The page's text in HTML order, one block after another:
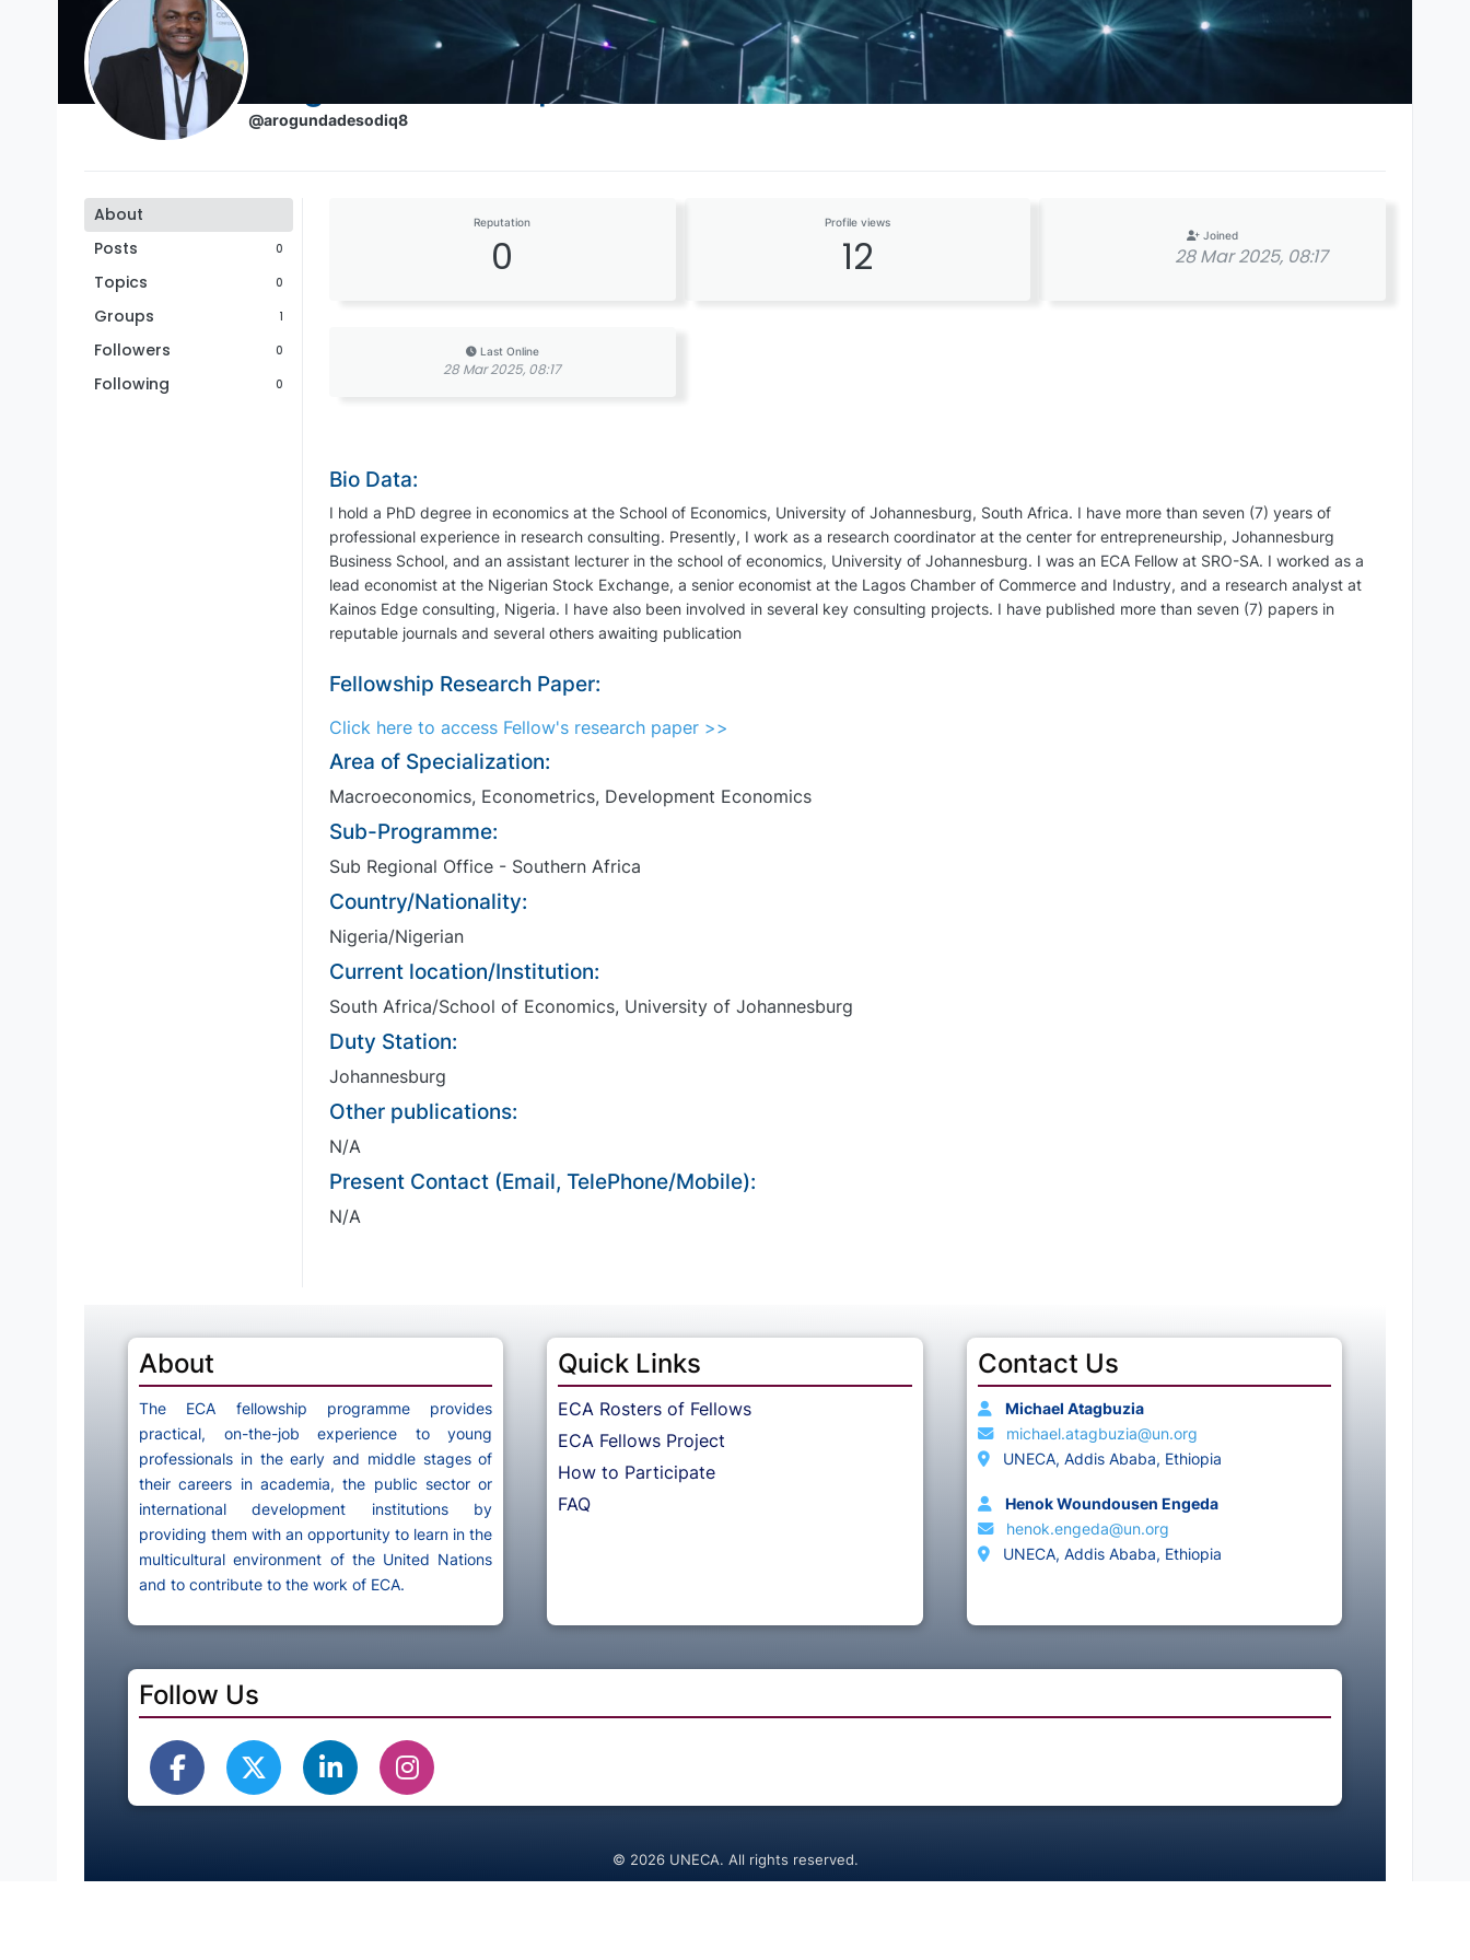
Arogundade Sodiq
@arogundadesodiq8
About
Posts
0
Topics 0
Groups 1
Followers 0
Following 0
Reputation
0
Profile views
12 Joined
28 Mar 2025, 08:17
Last Online
28 Mar 2025, 08:17
Bio Data:
I hold a PhD degree in economics at the School of Economics, University of Johannesburg, South Africa. I have more than seven (7) years of
professional experience in research consulting. Presently, I work as a research coordinator at the center for entrepreneurship, Johannesburg
Business School, and an assistant lecturer in the school of economics, University of Johannesburg. I was an ECA Fellow at SRO-SA. I worked as a
lead economist at the Nigerian Stock Exchange, a senior economist at the Lagos Chamber of Commerce and Industry, and a research analyst at
Kainos Edge consulting, Nigeria. I have also been involved in several key consulting projects. I have published more than seven (7) papers in
reputable journals and several others awaiting publication
Fellowship Research Paper:
Click here to access Fellow's research paper >>
Area of Specialization:
Macroeconomics, Econometrics, Development Economics
Sub-Programme:
Sub Regional Office - Southern Africa
Country/Nationality:
Nigeria/Nigerian
Current location/Institution:
South Africa/School of Economics, University of Johannesburg
Duty Station:
Johannesburg
Other publications:
N/A
Present Contact (Email, TelePhone/Mobile):
N/A
About
The ECA fellowship programme provides
practical, on-the-job experience to young
professionals in the early and middle stages of
their careers in academia, the public sector or
international development institutions by
providing them with an opportunity to learn in the
multicultural environment of the United Nations
and to contribute to the work of ECA.
Quick Links
ECA Rosters of Fellows
ECA Fellows Project
How to Participate
FAQ
Contact Us
Michael Atagbuzia
michael.atagbuzia@un.org
UNECA, Addis Ababa, Ethiopia
Henok Woundousen Engeda
henok.engeda@un.org
UNECA, Addis Ababa, Ethiopia
Follow Us
© 2026 UNECA. All rights reserved.